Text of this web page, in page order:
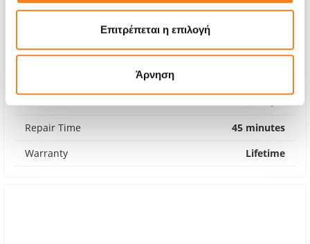
Επιτρέπεται η επιλογή
Άρνηση
Premium Screen
With 24% VAT
€339,99
Repair Time
45 minutes
Warranty
Lifetime